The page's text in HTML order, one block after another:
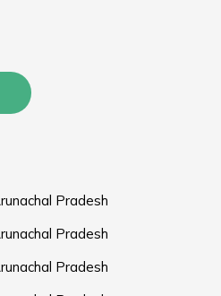
Pradesh
Pradesh
Pradesh